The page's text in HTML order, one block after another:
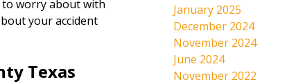
to worry about with
your accident
Texas
January 2025
December 2024
November 2024
June 2024
November 2022